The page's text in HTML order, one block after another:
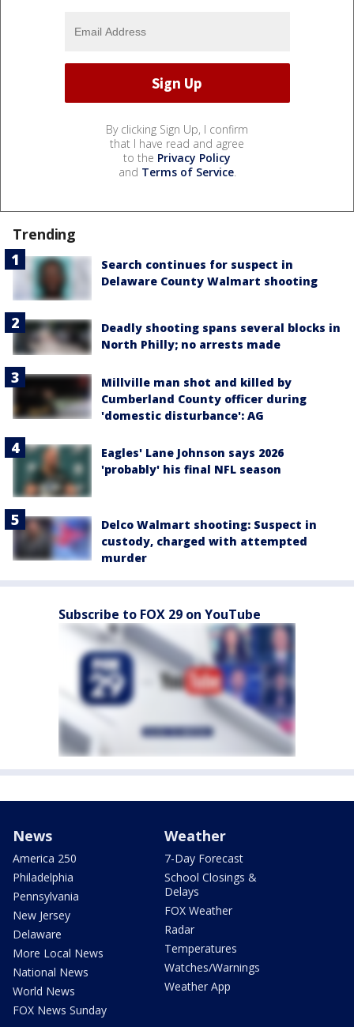
By clicking Sign Up, I confirm
that I have read and agree
to the Privacy Policy
and Terms of Service.
Trending
Search continues for suspect in
Delaware County Walmart shooting
Deadly shooting spans several blocks in
North Philly; no arrests made
Millville man shot and killed by
Cumberland County officer during
'domestic disturbance': AG
Eagles' Lane Johnson says 2026
'probably' his final NFL season
Delco Walmart shooting: Suspect in
custody, charged with attempted
murder
Subscribe to FOX 29 on YouTube
News
America 250
Philadelphia
Pennsylvania
New Jersey
Delaware
More Local News
National News
World News
FOX News Sunday
Weather
7-Day Forecast
School Closings &
Delays
FOX Weather
Radar
Temperatures
Watches/Warnings
Weather App